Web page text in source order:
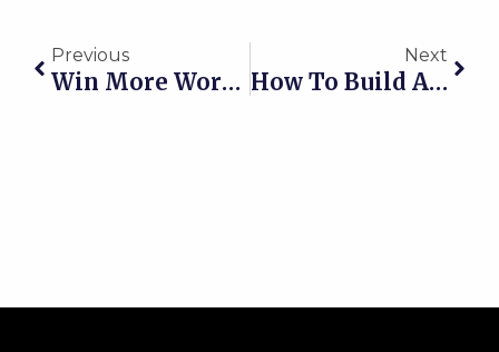
Previous
Win More Work: Lead Generation For Yard Grading Contractors
Next
How To Build A Steady Pipeline Of Jobs Year Round